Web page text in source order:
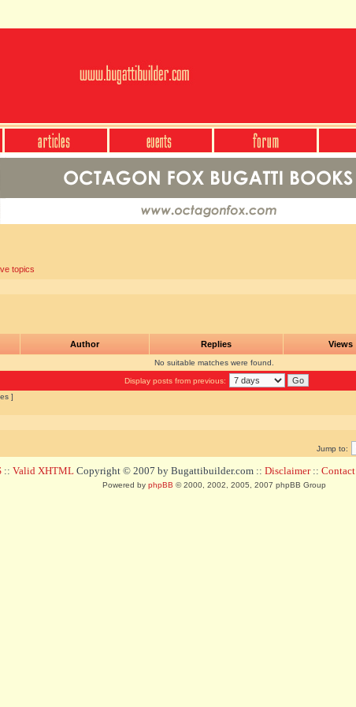
topics
Author Replies Views
No suitable matches were found.
Display posts from previous:
]
Jump to:
:: Valid XHTML Copyright © 2007 by Bugattibuilder.com :: Disclaimer:: Contact
Powered by phpBB © 2000, 2002, 2005, 2007 phpBB Group